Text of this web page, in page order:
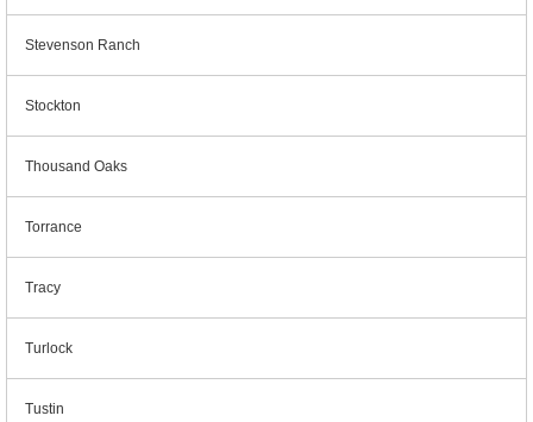
Stevenson Ranch
Stockton
Thousand Oaks
Torrance
Tracy
Turlock
Tustin